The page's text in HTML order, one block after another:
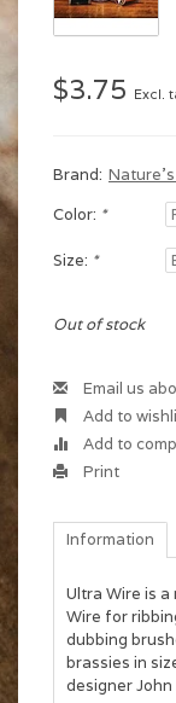
$3.75 Excl.
Brand:
Color: *
Size: *
Out of stock
Email us
Add to
Add to
Print
Information
Ultra Wire is
Wire for
dubbing
brassies in
designer